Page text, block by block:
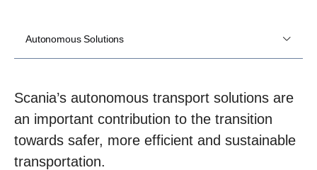
Autonomous Solutions
Scania’s autonomous transport solutions are
an important contribution to the transition
towards safer, more efficient and sustainable
transportation.